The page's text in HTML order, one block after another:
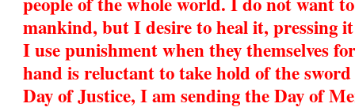
mankind, but I desire to heal it, pressing
I use punishment when they themselves
hand is reluctant to take hold of the
Day of Justice, I am sending the Day of